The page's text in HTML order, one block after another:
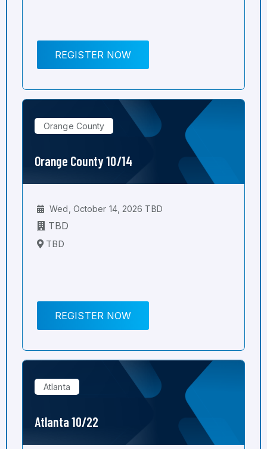
REGISTER NOW
Orange County
Orange County 10/14
Wed, October 14, 2026 TBD
TBD
TBD
REGISTER NOW
Atlanta
Atlanta 10/22